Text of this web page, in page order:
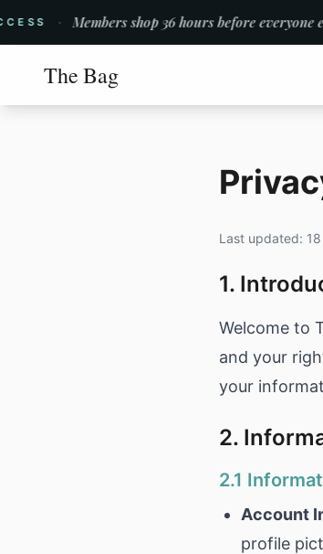
· Members shop 36 hours before everyone else
The Bag
Last updated:
1.
Welcome to
and your
your
2.
2.1
Account
profile